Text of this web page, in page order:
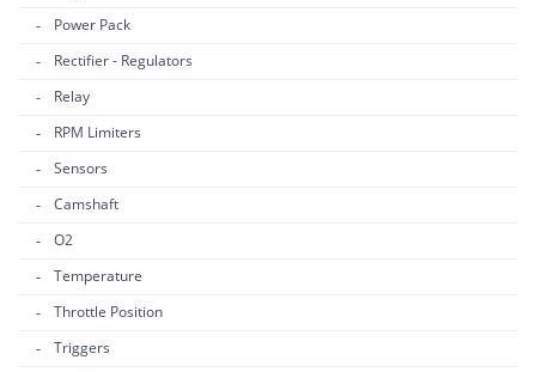
Power Pack
Rectifier - Regulators
Relay
RPM Limiters
Sensors
Camshaft
O2
Temperature
Throttle Position
Triggers